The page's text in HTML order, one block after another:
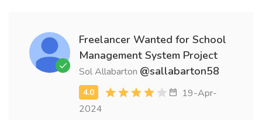
Freelancer Wanted for School
Management System Project
Sol Allabarton @sallabarton58
19-Apr-
2024